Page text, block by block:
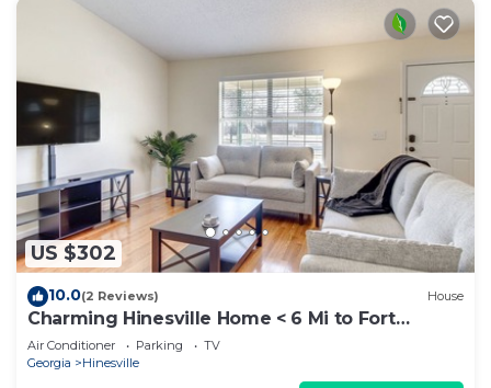
US $302
10.0(2 Reviews) House
Charming Hinesville Home < 6 Mi to Fort
Stewart
Air Conditioner Parking
TV
Georgia
Hinesville